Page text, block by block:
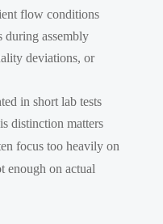
flow conditions
during assembly
deviations, or
in short lab tests
distinction matters
focus too heavily on
enough on actual